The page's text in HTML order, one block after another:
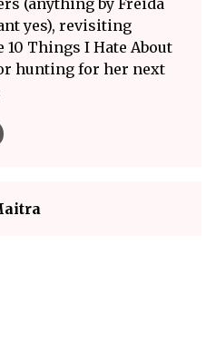
yes), revisiting
Things I Hate About
hunting for her next